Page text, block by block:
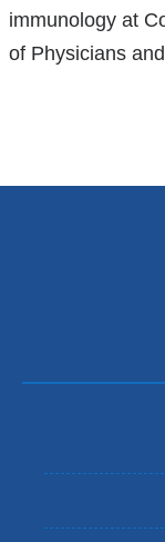
immunology at
of Physicians